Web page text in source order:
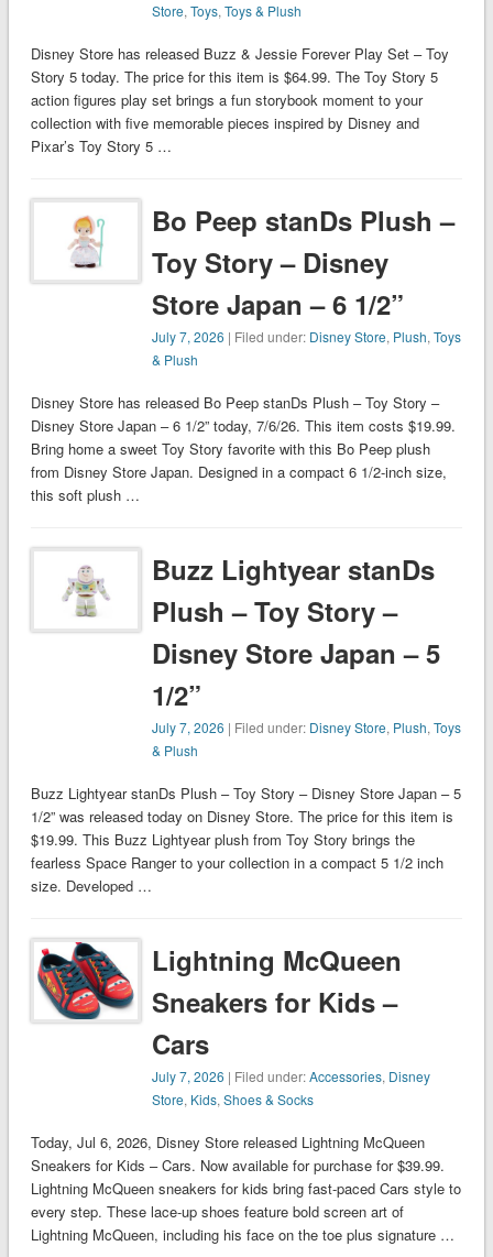
Store,Toys,Toys & Plush
Disney Store has released Buzz & Jessie Forever Play Set – Toy
Story 5 today. The price for this item is $64.99. The Toy Story 5
action figures play set brings a fun storybook moment to your
collection with five memorable pieces inspired by Disney and
Pixar’s Toy Story 5 …
Bo Peep stanDs Plush –
Toy Story – Disney
Store Japan – 6 1/2”
July 7, 2026 | Filed under: Disney Store, Plush,Toys
& Plush
Disney Store has released Bo Peep stanDs Plush – Toy Story –
Disney Store Japan – 6 1/2” today, 7/6/26. This item costs $19.99.
Bring home a sweet Toy Story favorite with this Bo Peep plush
from Disney Store Japan. Designed in a compact 6 1/2-inch size,
this soft plush …
Buzz Lightyear stanDs
Plush – Toy Story –
Disney Store Japan – 5
1/2”
July 7, 2026 | Filed under: Disney Store, Plush,Toys
& Plush
Buzz Lightyear stanDs Plush – Toy Story – Disney Store Japan – 5
1/2” was released today on Disney Store. The price for this item is
$19.99. This Buzz Lightyear plush from Toy Story brings the
fearless Space Ranger to your collection in a compact 5 1/2 inch
size. Developed …
Lightning McQueen
Sneakers for Kids –
Cars
July 7, 2026 | Filed under:Accessories, Disney
Store, Kids,Shoes & Socks
Today, Jul 6, 2026, Disney Store released Lightning McQueen
Sneakers for Kids – Cars. Now available for purchase for $39.99.
Lightning McQueen sneakers for kids bring fast-paced Cars style to
every step. These lace-up shoes feature bold screen art of
Lightning McQueen, including his face on the toe plus signature …